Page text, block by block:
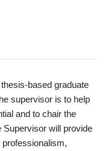
based graduate
supervisor is to help
and to chair the
Supervisor will provide